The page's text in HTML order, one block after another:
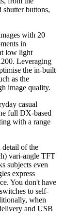
buttons,
with 20
in
low light
Leveraging
the in-built
as the
image quality.
casual
full DX-based
with a range
detail of the
vari-angle TFT
subjects even
express
You don't have
to self-
when
and USB